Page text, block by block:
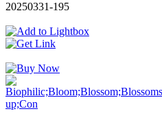
20250331-195